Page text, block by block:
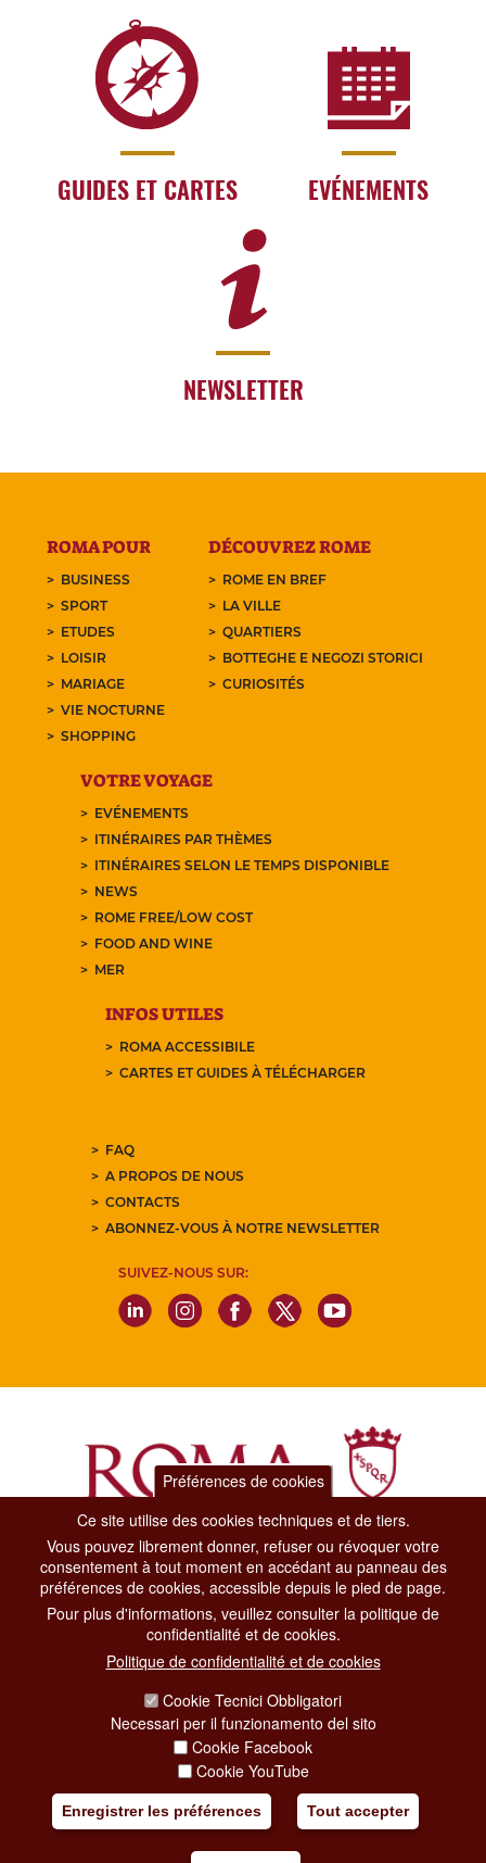
GUIDES ET CARTES EVÉNEMENTS
NEWSLETTER
ROMA POUR
BUSINESS
SPORT
ETUDES
LOISIR
MARIAGE
VIE NOCTURNE
SHOPPING
DÉCOUVREZ ROME
ROME EN BREF
LA VILLE
QUARTIERS
BOTTEGHE E NEGOZI STORICI
CURIOSITÉS
VOTRE VOYAGE
EVÉNEMENTS
ITINÉRAIRES PAR THÈMES
ITINÉRAIRES SELON LE TEMPS DISPONIBLE
NEWS
ROME FREE/LOW COST
FOOD AND WINE
MER
INFOS UTILES
ROMA ACCESSIBILE
CARTES ET GUIDES À TÉLÉCHARGER
FAQ
A PROPOS DE NOUS
CONTACTS
ABONNEZ-VOUS À NOTRE NEWSLETTER
SUIVEZ-NOUS SUR:
Dipartimento Grandi Eventi, Sport, Turismo e Moda.
Via di San Basilio, 51
00187 Roma
CONTACT CENTER TEL. 06 06 08
CONTATTA LA REDAZIONE
SOCIAL MEDIA POLICY
Préférences de cookies
Ce site utilise des cookies techniques et de tiers.
Vous pouvez librement donner, refuser ou révoquer votre
consentement à tout moment en accédant au panneau des
préférences de cookies, accessible depuis le pied de page.
Pour plus d'informations, veuillez consulter la politique de
confidentialité et de cookies.
Politique de confidentialité et de cookies
Cookie Tecnici Obbligatori
Necessari per il funzionamento del sito
Cookie Facebook
Cookie YouTube
Enregistrer les préférences Tout accepter